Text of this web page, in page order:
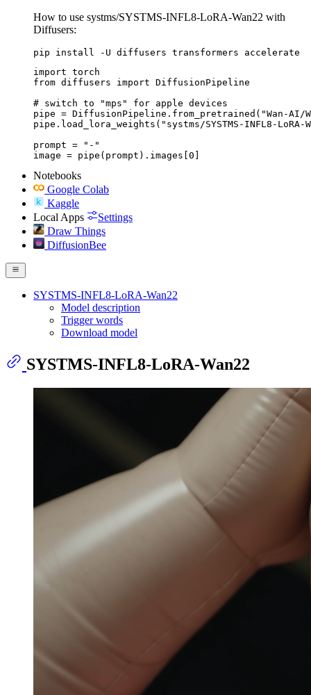
How to use systms/SYSTMS-INFL8-LoRA-Wan22 with
Diffusers:
pip install -U diffusers transformers accelerate
import torch
from diffusers import DiffusionPipeline
# switch to "mps" for apple devices
pipe = DiffusionPipeline.from_pretrained("Wan-AI/
pipe.load_lora_weights("systms/SYSTMS-INFL8-LoRA-
prompt = "-"
image = pipe(prompt).images[0]
Notebooks
Google Colab
Kaggle
Local Apps
Settings
Draw Things
DiffusionBee
SYSTMS-INFL8-LoRA-Wan22
Model description
Trigger words
Download model
SYSTMS-INFL8-LoRA-Wan22